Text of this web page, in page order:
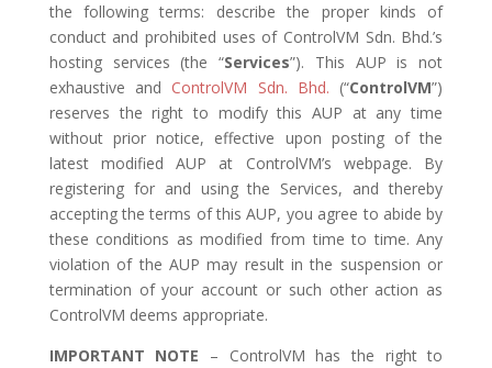
the following terms: describe the proper kinds of
conduct and prohibited uses of ControlVM Sdn. Bhd.’s
hosting services (the “Services”). This AUP is not
exhaustive and ControlVM Sdn. Bhd. (“ControlVM”)
reserves the right to modify this AUP at any time
without prior notice, effective upon posting of the
latest modified AUP at ControlVM’s webpage. By
registering for and using the Services, and thereby
accepting the terms of this AUP, you agree to abide by
these conditions as modified from time to time. Any
violation of the AUP may result in the suspension or
termination of your account or such other action as
ControlVM deems appropriate.
IMPORTANT NOTE – ControlVM has the right to